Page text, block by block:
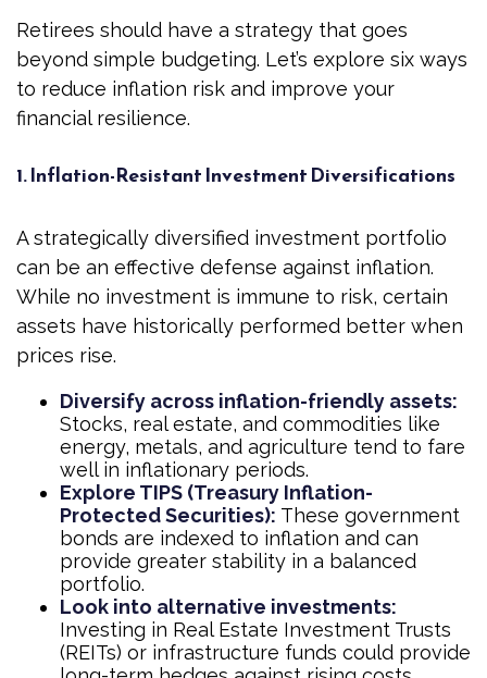
Retirees should have a strategy that goes
beyond simple budgeting. Let’s explore six ways
to reduce inflation risk and improve your
financial resilience.
1. Inflation-Resistant Investment Diversifications
A strategically diversified investment portfolio
can be an effective defense against inflation.
While no investment is immune to risk, certain
assets have historically performed better when
prices rise.
Diversify across inflation-friendly assets:
Stocks, real estate, and commodities like
energy, metals, and agriculture tend to fare
well in inflationary periods.
Explore TIPS (Treasury Inflation-
Protected Securities): These government
bonds are indexed to inflation and can
provide greater stability in a balanced
portfolio.
Look into alternative investments:
Investing in Real Estate Investment Trusts
(REITs) or infrastructure funds could provide